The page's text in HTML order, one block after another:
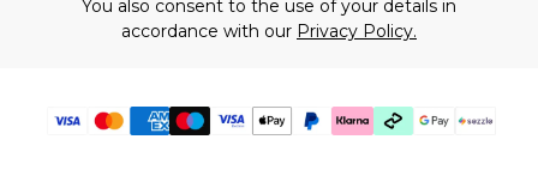
You also consent to the use of your details in
accordance with our Privacy Policy.